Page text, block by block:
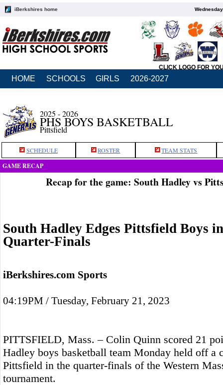
iBerkshires home
CLICK LOGO FOR
HOME SCHOOLS GIRLS 2026-2027
2025 - 2026
PHS BOYS BASKETBALL
Pittsfield
SCHEDULE ROSTER TEAM STATS
GAME RECAP
Recap for the game: South Hadley vs
South Hadley Edges Pittsfield Boys
Quarter-Finals
iBerkshires.com Sports
04:19PM / Tuesday, February 21, 2023
PITTSFIELD, Mass. – Colin Quinn scored 21
Hadley boys basketball team Monday held off a
Pittsfield in the quarter-finals of the Western
tournament.